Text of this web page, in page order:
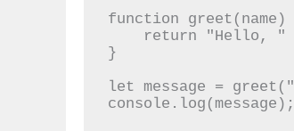
function greet(name)
}
let message =